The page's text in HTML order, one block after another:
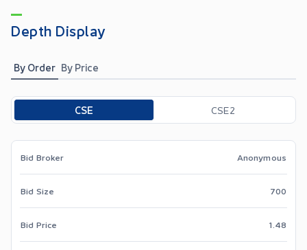
Depth Display
By Order By Price
Toggle options
CSE CSE2
Bid Broker Anonymous
Bid Size 700
Bid Price 1.48